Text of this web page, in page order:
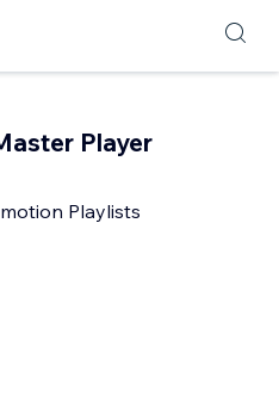
Player
Playlists